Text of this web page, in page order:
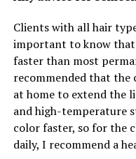
Clients with all hair
important to know
faster than most
recommended that the
at home to extend the
and high-temperature
color faster, so for the
daily, I recommend a